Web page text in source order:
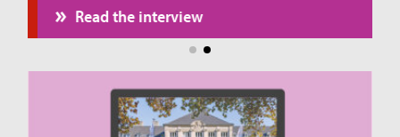
Read the interview